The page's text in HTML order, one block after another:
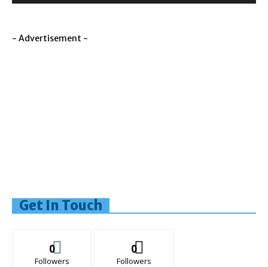
- Advertisement -
Get In Touch
0
Followers
0
Followers